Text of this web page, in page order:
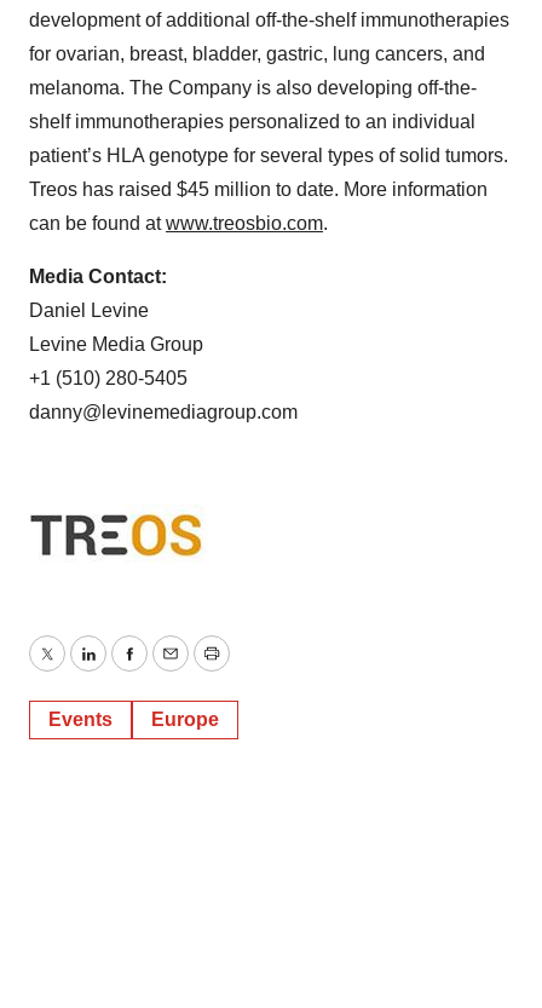
development of additional off-the-shelf immunotherapies
for ovarian, breast, bladder, gastric, lung cancers, and
melanoma. The Company is also developing off-the-
shelf immunotherapies personalized to an individual
patient’s HLA genotype for several types of solid tumors.
Treos has raised $45 million to date. More information
can be found atwww.treosbio.com.
Media Contact:
Daniel Levine
Levine Media Group
+1 (510) 280-5405
danny@levinemediagroup.com
TwitterLinkedInFacebook
EmailPrint
Events Europe